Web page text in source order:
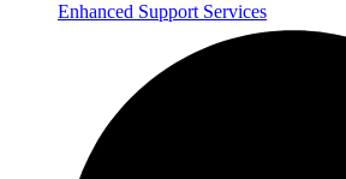
Enhanced Support Services